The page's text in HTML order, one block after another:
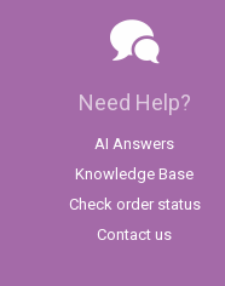
Need Help?
AI Answers
Knowledge Base
Check order status
Contact us